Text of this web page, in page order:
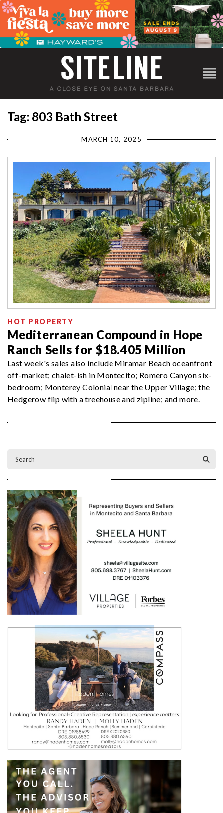
Tag: 803 Bath Street
MARCH 10, 2025
HOT PROPERTY
Mediterranean Compound in Hope
Ranch Sells for $18.405 Million
Last week's sales also include Miramar Beach oceanfront
off-market; chalet-ish in Montecito; Romero Canyon six-
bedroom; Monterey Colonial near the Upper Village; the
Hedgerow flip with a treehouse and zipline; and more.